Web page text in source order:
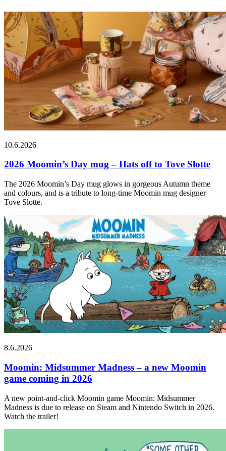
10.6.2026
2026 Moomin’s Day mug – Hats off to Tove Slotte
The 2026 Moomin’s Day mug glows in gorgeous Autumn theme
and colours, and is a tribute to long-time Moomin mug designer
Tove Slotte.
8.6.2026
Moomin: Midsummer Madness – a new Moomin
game coming in 2026
A new point-and-click Moomin game Moomin: Midsummer
Madness is due to release on Steam and Nintendo Switch in 2026.
Watch the trailer!